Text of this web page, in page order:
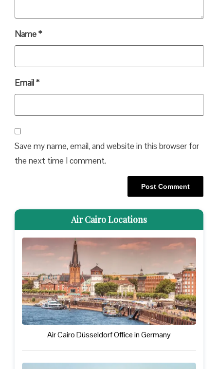
Name*
Email*
Save my name, email, and website in this browser for
the next time I comment.
Air Cairo Locations
Air Cairo Düsseldorf Office in Germany